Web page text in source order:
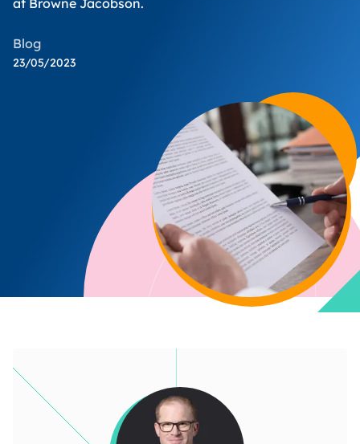
at Browne Jacobson.
Blog
23/05/2023